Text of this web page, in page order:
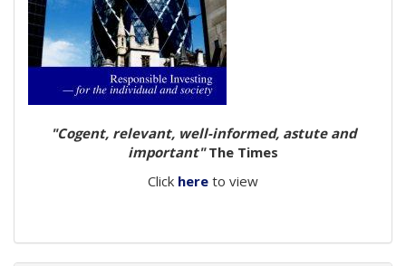
"Cogent, relevant, well-informed, astute and
important"The Times
Click here to view